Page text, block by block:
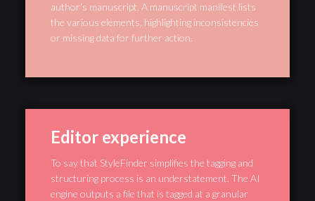
author's manuscript. A manuscript manifest lists
the various elements, highlighting inconsistencies
or missing data for further action.
Editor experience
To say that StyleFinder simplifies the tagging and
structuring process is an understatement. The AI
engine outputs a file that is tagged at a granular